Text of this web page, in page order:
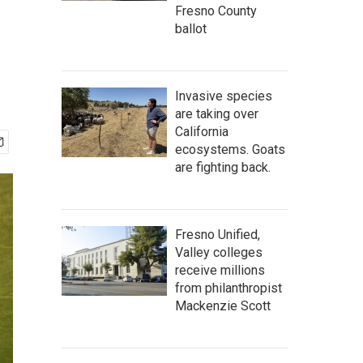
Fresno County
ballot
Invasive species
are taking over
California
ecosystems. Goats
are fighting back.
Fresno Unified,
Valley colleges
receive millions
from philanthropist
Mackenzie Scott